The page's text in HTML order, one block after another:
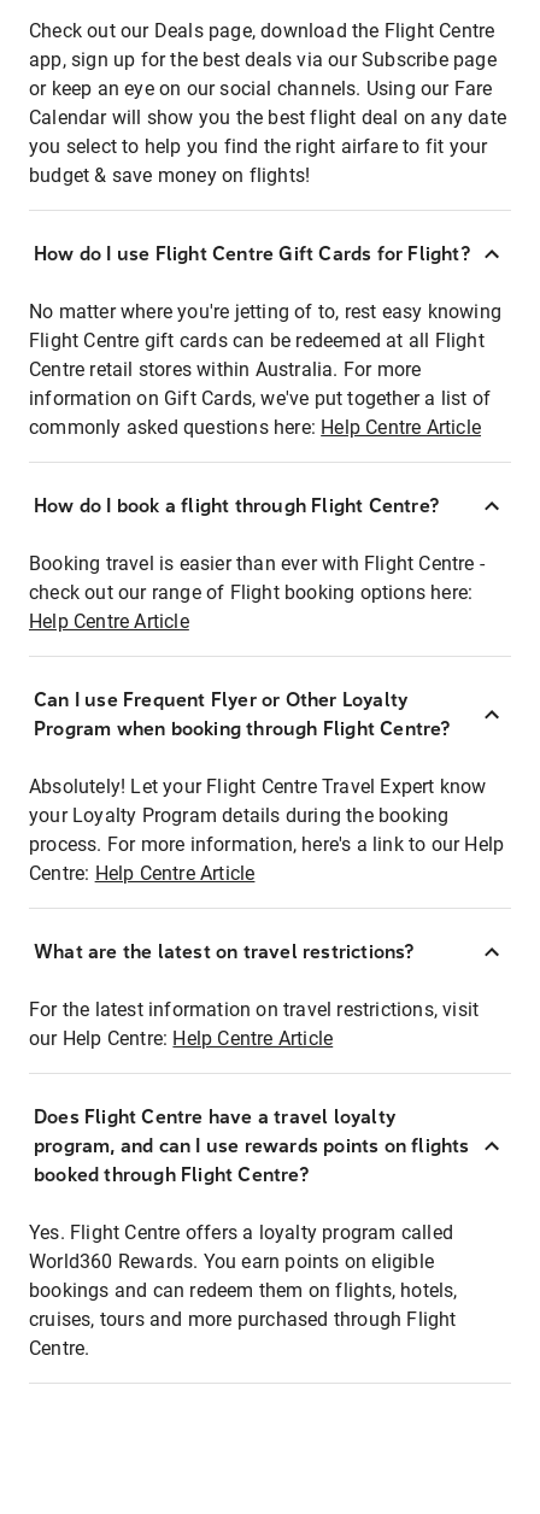
Check out our Deals page, download the Flight Centre
app, sign up for the best deals via our Subscribe page
or keep an eye on our social channels. Using our Fare
Calendar will show you the best flight deal on any date
you select to help you find the right airfare to fit your
budget & save money on flights!
How do I use Flight Centre Gift Cards for Flight?
No matter where you're jetting of to, rest easy knowing
Flight Centre gift cards can be redeemed at all Flight
Centre retail stores within Australia. For more
information on Gift Cards, we've put together a list of
commonly asked questions here: Help Centre Article
How do I book a flight through Flight Centre?
Booking travel is easier than ever with Flight Centre -
check out our range of Flight booking options here:
Help Centre Article
Can I use Frequent Flyer or Other Loyalty
Program when booking through Flight Centre?
Absolutely! Let your Flight Centre Travel Expert know
your Loyalty Program details during the booking
process. For more information, here's a link to our Help
Centre: Help Centre Article
What are the latest on travel restrictions?
For the latest information on travel restrictions, visit
our Help Centre: Help Centre Article
Does Flight Centre have a travel loyalty
program, and can I use rewards points on flights
booked through Flight Centre?
Yes. Flight Centre offers a loyalty program called
World360 Rewards. You earn points on eligible
bookings and can redeem them on flights, hotels,
cruises, tours and more purchased through Flight
Centre.